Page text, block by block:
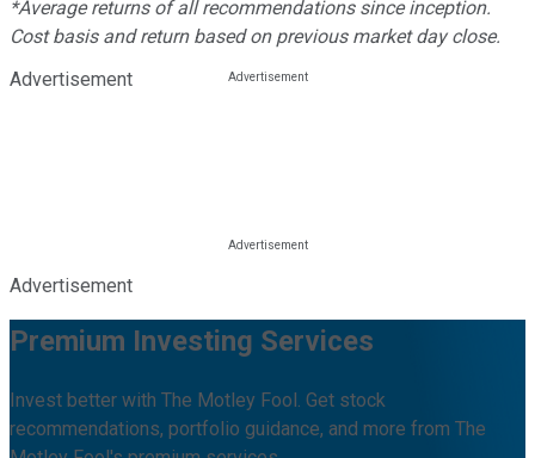
*Average returns of all recommendations since inception.
Cost basis and return based on previous market day close.
Advertisement
Advertisement
Premium Investing Services
Invest better with The Motley Fool. Get stock
recommendations, portfolio guidance, and more from The